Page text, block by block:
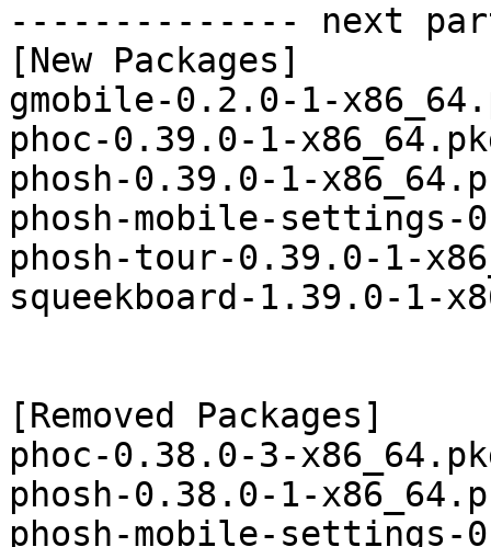
-------------- next
[New Packages]
gmobile-0.2.0-1-
phoc-0.39.0-1-
phosh-0.39.0-1-
phosh-mobile-
phosh-tour-0.39.0-1-
squeekboard-1.39.0-1-
[Removed Packages]
phoc-0.38.0-3-
phosh-0.38.0-1-
phosh-mobile-